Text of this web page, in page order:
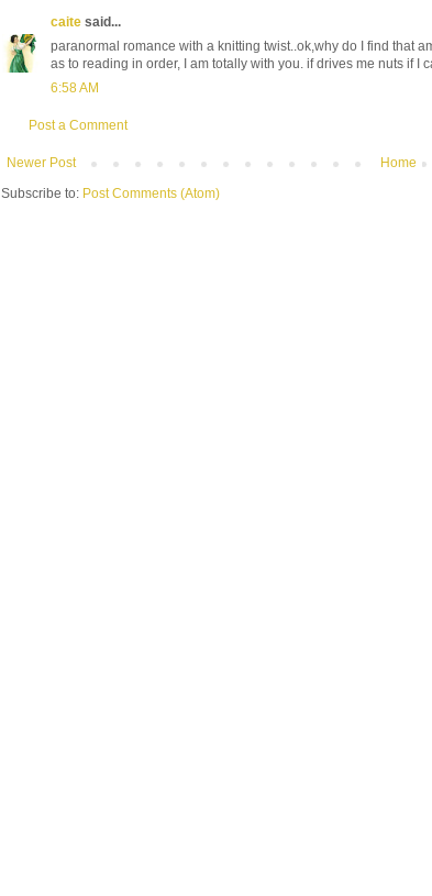
caite said...
paranormal romance with a knitting twist..ok,why do I find that
as to reading in order, I am totally with you. if drives me nuts if I
6:58 AM
Post a Comment
Newer Post
Home
Subscribe to: Post Comments (Atom)